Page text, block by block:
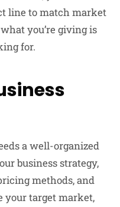
line to match market
you’re giving is
for.
a well-organized
business strategy,
methods, and
your target market,